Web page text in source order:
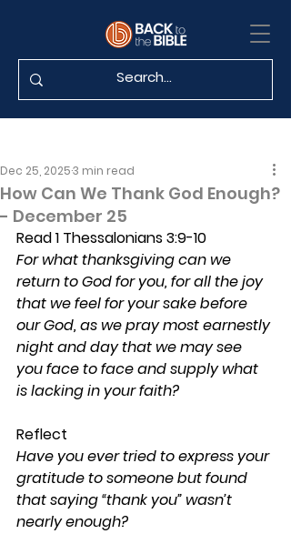
How Can We Thank God Enough?
- December 25
Dec 25, 20253 min read
Read 1 Thessalonians 3:9-10
For what thanksgiving can we
return to God for you, for all the joy
that we feel for your sake before
our God, as we pray most earnestly
night and day that we may see
you face to face and supply what
is lacking in your faith?
Reflect
Have you ever tried to express your
gratitude to someone but found
that saying “thank you” wasn’t
nearly enough?